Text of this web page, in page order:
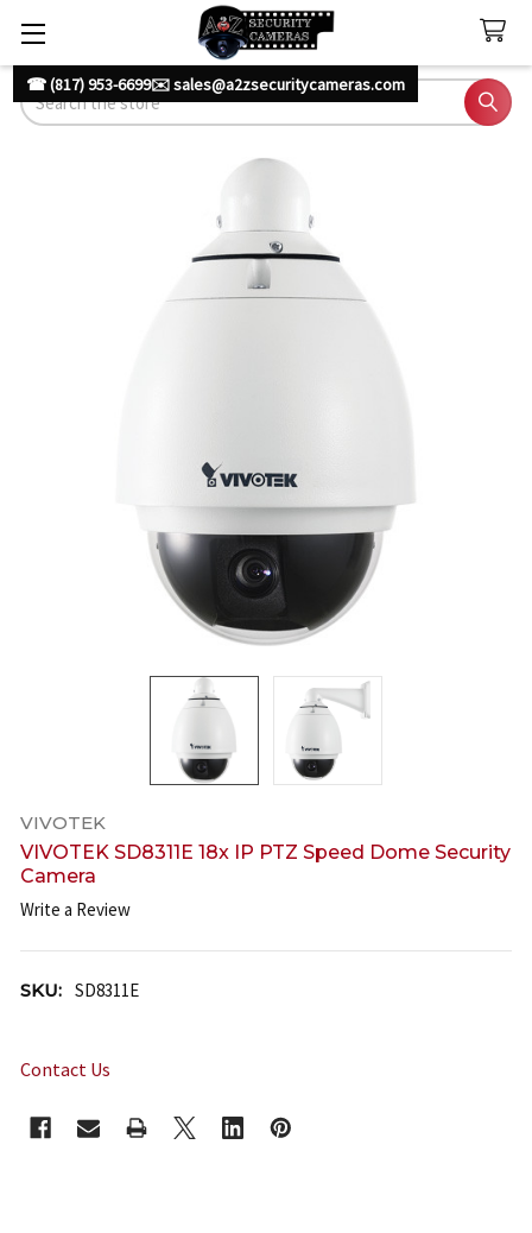
☎ (817) 953-6699✉️ sales@a2zsecuritycameras.com
Search
VIVOTEK
VIVOTEK SD8311E 18x IP PTZ Speed Dome Security
Camera
Write a Review
SKU: SD8311E
Contact Us
STOCK: